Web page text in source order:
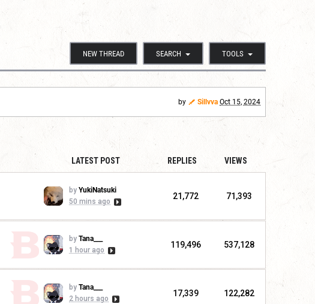
NEW THREAD SEARCH TOOLS
by Sillvva Oct 15, 2024
LATEST POST REPLIES VIEWS
by YukiNatsuki
50 mins ago
21,772 71,393
by Tana___
1 hour ago
119,496 537,128
by Tana___
2 hours ago
17,339 122,282